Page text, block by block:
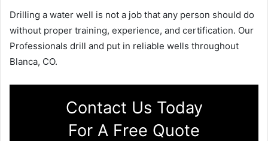
Drilling a water well is not a job that any person should do
without proper training, experience, and certification. Our
Professionals drill and put in reliable wells throughout
Blanca, CO.
Contact Us Today
For A Free Quote